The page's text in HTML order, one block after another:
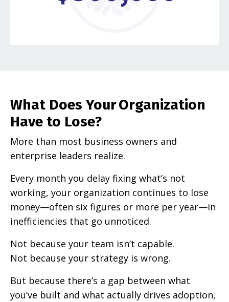
What Does Your Organization
Have to Lose?
More than most business owners and
enterprise leaders realize.
Every month you delay fixing what’s not
working, your organization continues to lose
money—often six figures or more per year—in
inefficiencies that go unnoticed.
Not because your team isn’t capable.
Not because your strategy is wrong.
But because there’s a gap between what
you’ve built and what actually drives adoption,